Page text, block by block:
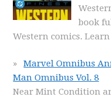
book
Western comics.
Marvel Omnibus
Man Omnibus Vol. 8
Near Mint Condition